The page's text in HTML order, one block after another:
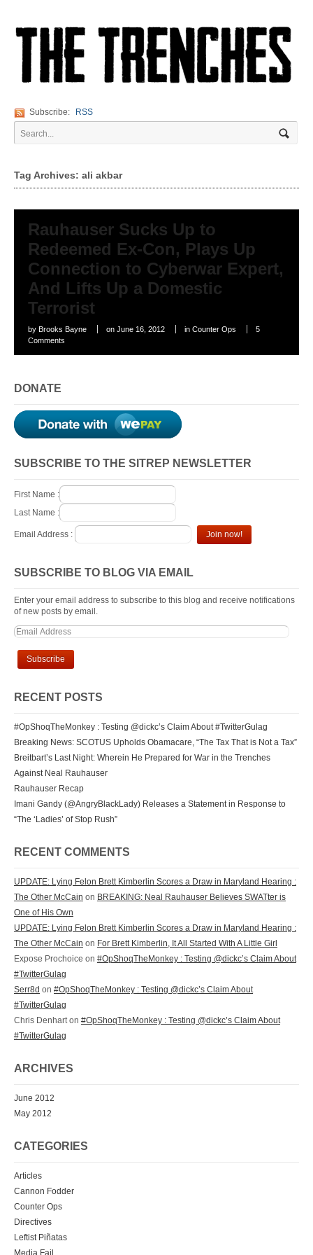
Subscribe: RSS
Tag Archives: ali akbar
Rauhauser Sucks Up to
Redeemed Ex-Con, Plays Up
Connection to Cyberwar Expert,
And Lifts Up a Domestic
Terrorist
by Brooks Bayne on June 16, 2012 in Counter Ops
5
Comments
DONATE
SUBSCRIBE TO THE SITREP NEWSLETTER
First Name :
Last Name :
Email Address :
SUBSCRIBE TO BLOG VIA EMAIL
Enter your email address to subscribe to this blog and receive notifications
of new posts by email.
RECENT POSTS
#OpShoqTheMonkey : Testing @dickc’s Claim About #TwitterGulag
Breaking News: SCOTUS Upholds Obamacare, “The Tax That is Not a Tax”
Breitbart’s Last Night: Wherein He Prepared for War in the Trenches
Against Neal Rauhauser
Rauhauser Recap
Imani Gandy (@AngryBlackLady) Releases a Statement in Response to
“The ‘Ladies’ of Stop Rush”
RECENT COMMENTS
UPDATE: Lying Felon Brett Kimberlin Scores a Draw in Maryland Hearing :
The Other McCain on BREAKING: Neal Rauhauser Believes SWATter is
One of His Own
UPDATE: Lying Felon Brett Kimberlin Scores a Draw in Maryland Hearing :
The Other McCain on For Brett Kimberlin, It All Started With A Little Girl
Expose Prochoice on #OpShoqTheMonkey : Testing @dickc’s Claim About
#TwitterGulag
Serr8d on #OpShoqTheMonkey : Testing @dickc’s Claim About
#TwitterGulag
Chris Denhart on #OpShoqTheMonkey : Testing @dickc’s Claim About
#TwitterGulag
ARCHIVES
June 2012
May 2012
CATEGORIES
Articles
Cannon Fodder
Counter Ops
Directives
Leftist Piñatas